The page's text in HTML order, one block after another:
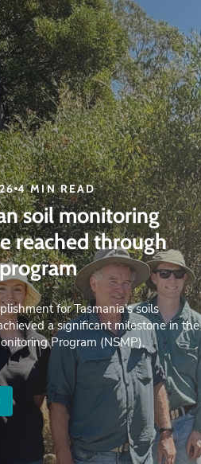
4 MIN READ
soil monitoring
reached through
for Tasmania’s soils
a significant milestone in the
Program (NSMP),